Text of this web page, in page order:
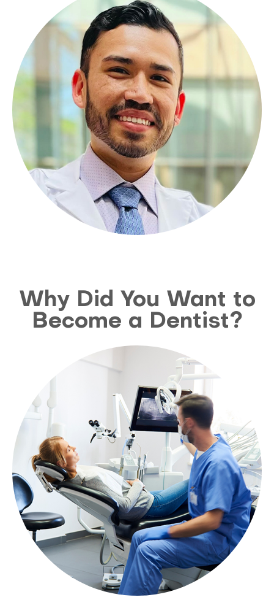
Why Did You Want to
Become a Dentist?